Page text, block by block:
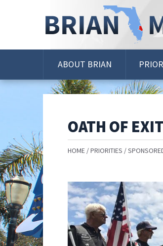
ABOUT BRIAN
OATH OF
HOME PRIORITIES